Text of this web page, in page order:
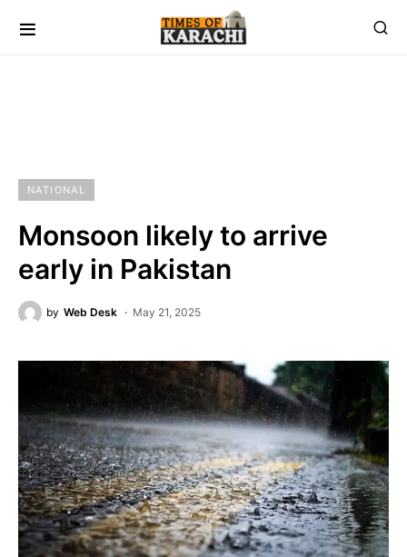
NATIONAL
Monsoon likely to arrive
early in Pakistan
by Web Desk May 21, 2025